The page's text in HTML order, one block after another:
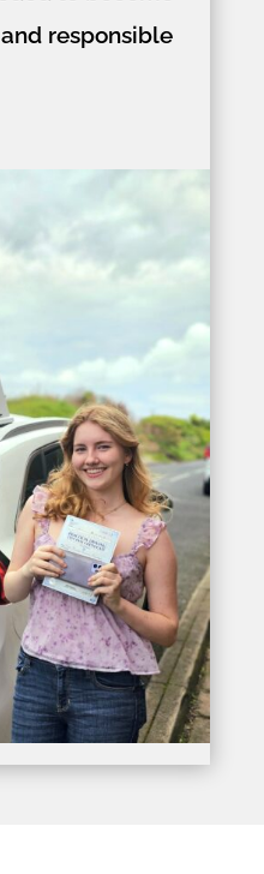
responsible